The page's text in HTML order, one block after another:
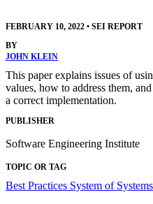
FEBRUARY 10, 2022 • SEI REPORT
BY
JOHN KLEIN
This paper explains issues of
values, how to address them,
a correct implementation.
PUBLISHER
Software Engineering Institute
TOPIC OR TAG
Best Practices System of Systems